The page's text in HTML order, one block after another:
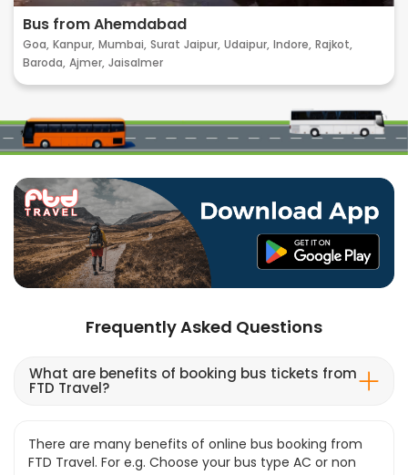
Bus from Ahemdabad
Goa, Kanpur, Mumbai, Surat Jaipur, Udaipur, Indore, Rajkot,
Baroda, Ajmer, Jaisalmer
Frequently Asked Questions
What are benefits of booking bus tickets from
FTD Travel?
There are many benefits of online bus booking from
FTD Travel. For e.g. Choose your bus type AC or non